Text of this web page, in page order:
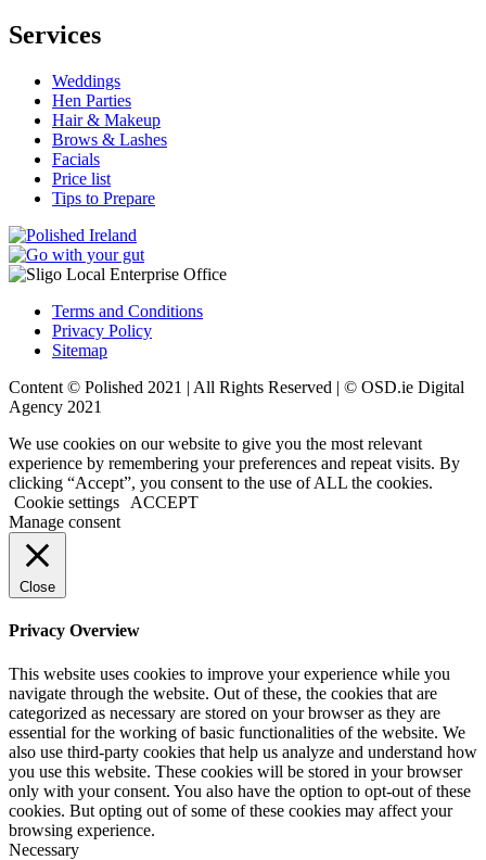
Services
Weddings
Hen Parties
Hair & Makeup
Brows & Lashes
Facials
Price list
Tips to Prepare
Terms and Conditions
Privacy Policy
Sitemap
Content © Polished 2021 | All Rights Reserved | © OSD.ie Digital
Agency 2021
We use cookies on our website to give you the most relevant
experience by remembering your preferences and repeat visits. By
clicking “Accept”, you consent to the use of ALL the cookies.
Cookie settings
ACCEPT
Manage consent
Close
Privacy Overview
This website uses cookies to improve your experience while you
navigate through the website. Out of these, the cookies that are
categorized as necessary are stored on your browser as they are
essential for the working of basic functionalities of the website. We
also use third-party cookies that help us analyze and understand how
you use this website. These cookies will be stored in your browser
only with your consent. You also have the option to opt-out of these
cookies. But opting out of some of these cookies may affect your
browsing experience.
Necessary